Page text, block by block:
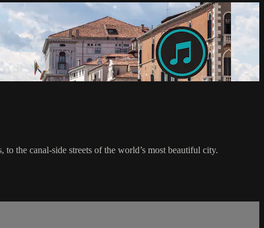
the canal-side streets of the world’s most beautiful city.